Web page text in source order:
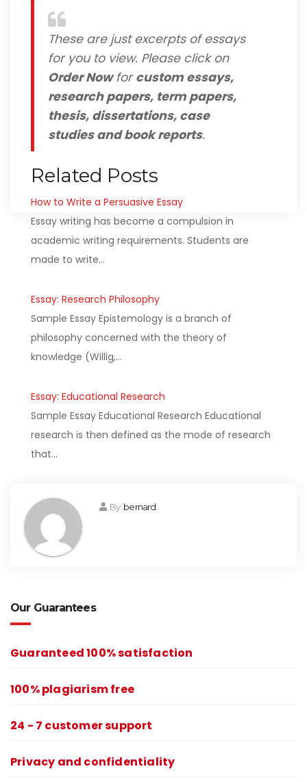
These are just excerpts of essays
for you to view. Please click on
Order Nowforcustom essays,
research papers, term papers,
thesis, dissertations, case
studies and book reports.
Related Posts
How to Write a Persuasive Essay
Essay writing has become a compulsion in
academic writing requirements. Students are
made to write…
Essay: Research Philosophy
Sample Essay Epistemology is a branch of
philosophy concerned with the theory of
knowledge (Willig,…
Essay: Educational Research
Sample Essay Educational Research Educational
research is then defined as the mode of research
that…
By bernard
Our Guarantees
Guaranteed 100% satisfaction
100% plagiarism free
24 - 7 customer support
Privacy and confidentiality